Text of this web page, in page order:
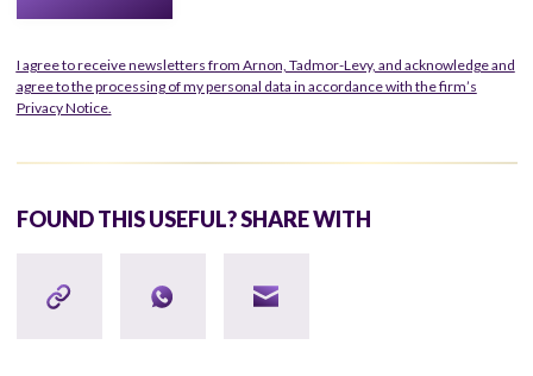
I agree to receive newsletters from Arnon, Tadmor-Levy, and acknowledge and
agree to the processing of my personal data in accordance with the firm’s
Privacy Notice.
FOUND THIS USEFUL? SHARE WITH